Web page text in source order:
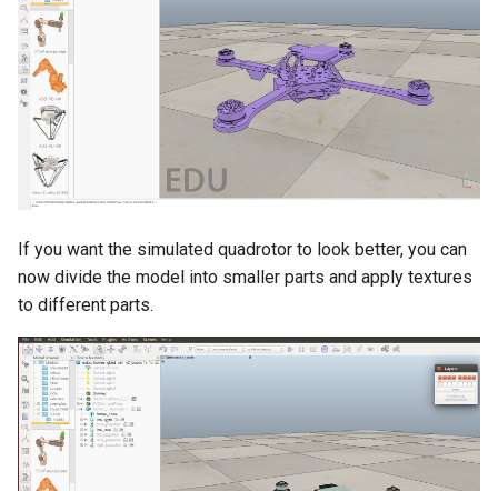
If you want the simulated quadrotor to look better, you can
now divide the model into smaller parts and apply textures
to different parts.